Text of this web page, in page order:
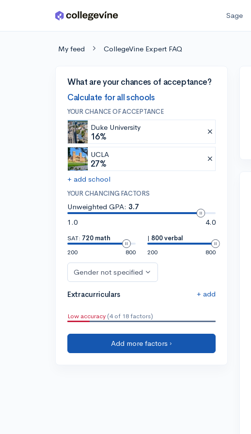
Skip to main content Sage
My feed CollegeVine Expert FAQ
What are your chances of acceptance?
Calculate for all schools
YOUR CHANCE OF ACCEPTANCE
Duke University
16%
UCLA
27%
+ add school
YOUR CHANCING FACTORS
Unweighted GPA: 3.7
1.0
4.0
SAT: 720 math
200
800
| 800 verbal
200
800
Gender not specified
Extracurriculars + add
Low accuracy (4 of 18 factors)
Add more factors ›